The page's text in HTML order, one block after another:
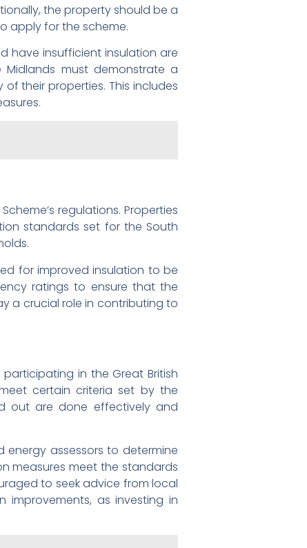
the property should be a
apply for the scheme.
have insufficient insulation are
Midlands must demonstrate a
their properties. This includes
regulations. Properties
standards set for the South
for improved insulation to be
ratings to ensure that the
a crucial role in contributing to
in the Great British
certain criteria set by the
out are done effectively and
energy assessors to determine
measures meet the standards
to seek advice from local
improvements, as investing in